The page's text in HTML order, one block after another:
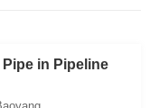
in Pipeline